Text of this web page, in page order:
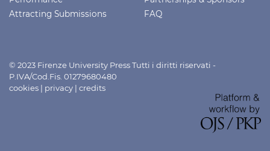
Attracting Submissions
FAQ
© 2023 Firenze University Press Tutti i diritti riservati -
P.IVA/Cod.Fis. 01279680480
cookies | privacy | credits